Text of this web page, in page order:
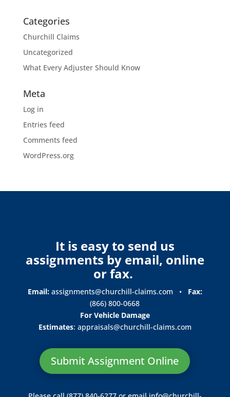
Categories
Churchill Claims
Uncategorized
What Every Adjuster Should Know
Meta
Log in
Entries feed
Comments feed
WordPress.org
It is easy to send us
assignments by email, online
or fax.
Email: assignments@churchill-claims.com • Fax:
(866) 800-0668
For Vehicle Damage
Estimates: appraisals@churchill-claims.com
Submit Assignment Online